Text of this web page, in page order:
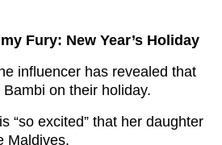
Fury: New Year’s Holiday
influencer has revealed that
on their holiday.
“so excited” that her daughter
Maldives.